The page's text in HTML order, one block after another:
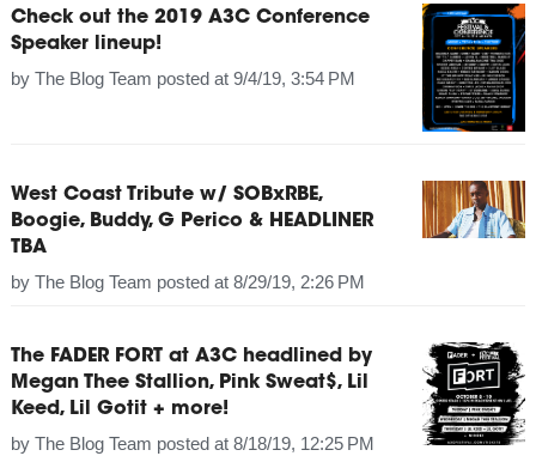
Check out the 2019 A3C Conference
Speaker lineup!
by The Blog Team posted at 9/4/19, 3:54 PM
West Coast Tribute w/ SOBxRBE,
Boogie, Buddy, G Perico & HEADLINER
TBA
by The Blog Team posted at 8/29/19, 2:26 PM
The FADER FORT at A3C headlined by
Megan Thee Stallion, Pink Sweat$, Lil
Keed, Lil Gotit + more!
by The Blog Team posted at 8/18/19, 12:25 PM